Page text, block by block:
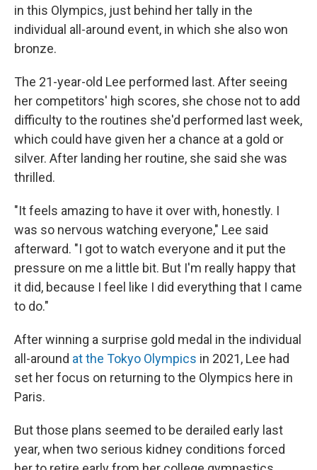
in this Olympics, just behind her tally in the
individual all-around event, in which she also won
bronze.
The 21-year-old Lee performed last. After seeing
her competitors' high scores, she chose not to add
difficulty to the routines she'd performed last week,
which could have given her a chance at a gold or
silver. After landing her routine, she said she was
thrilled.
"It feels amazing to have it over with, honestly. I
was so nervous watching everyone," Lee said
afterward. "I got to watch everyone and it put the
pressure on me a little bit. But I'm really happy that
it did, because I feel like I did everything that I came
to do."
After winning a surprise gold medal in the individual
all-around at the Tokyo Olympics in 2021, Lee had
set her focus on returning to the Olympics here in
Paris.
But those plans seemed to be derailed early last
year, when two serious kidney conditions forced